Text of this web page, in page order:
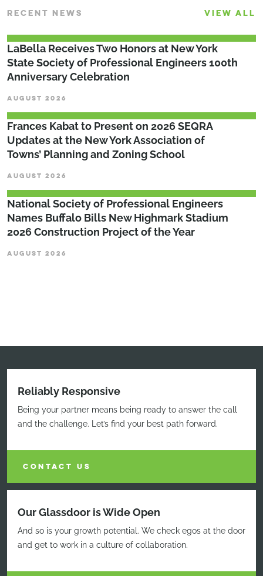
RECENT NEWS VIEW ALL
LaBella Receives Two Honors at New York
State Society of Professional Engineers 100th
Anniversary Celebration
AUGUST 2026
Frances Kabat to Present on 2026 SEQRA
Updates at the New York Association of
Towns’ Planning and Zoning School
AUGUST 2026
National Society of Professional Engineers
Names Buffalo Bills New Highmark Stadium
2026 Construction Project of the Year
AUGUST 2026
Reliably Responsive
Being your partner means being ready to answer the call
and the challenge. Let’s find your best path forward.
CONTACT US
Our Glassdoor is Wide Open
And so is your growth potential. We check egos at the door
and get to work in a culture of collaboration.